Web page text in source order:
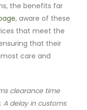
the benefits far
, aware of these
that meet the
that their
care and
clearance time
A delay in customs